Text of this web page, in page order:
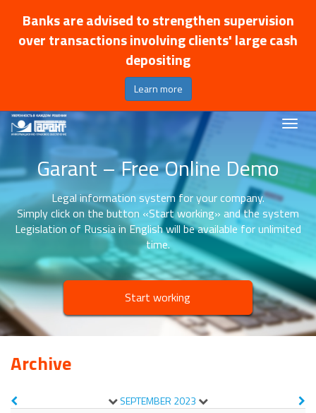
Banks are advised to strengthen supervision
over transactions involving clients' large cash
depositing
Learn more
Garant – Free Online Demo
Legal information system for your company.
Simply click on the button «Start working» and the system
Legislation of Russia in English will be available for unlimited
time.
Start working
Archive
SEPTEMBER 2023